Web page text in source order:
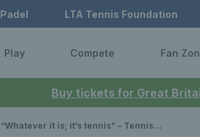
Buy tickets for Great
Padel LTA Tennis Foundation
Play Compete Fan
“Whatever it is; it’s tennis” – Tennis Shropshire Councillor Simon Jones reveals the vision behind the Cathie Sabin Community Tennis Centre